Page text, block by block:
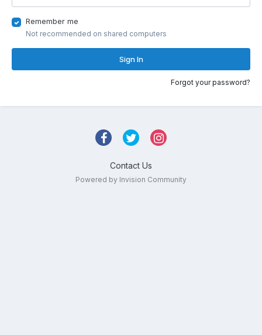
Remember me
Not recommended on shared computers
Sign In
Forgot your password?
Contact Us
Powered by Invision Community